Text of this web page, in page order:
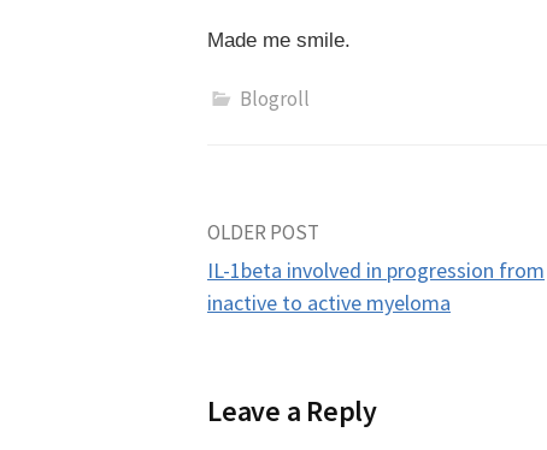
Made me smile.
Blogroll
Post
navigation
OLDER POST
IL-1beta involved in progression from
inactive to active myeloma
Leave a Reply